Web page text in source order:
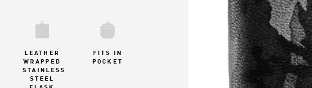
LEATHER
WRAPPED
STAINLESS
STEEL
FITS IN
POCKET